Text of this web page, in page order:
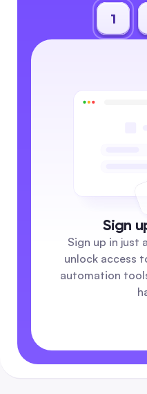
1
Sign
Sign up in just
unlock access
automation